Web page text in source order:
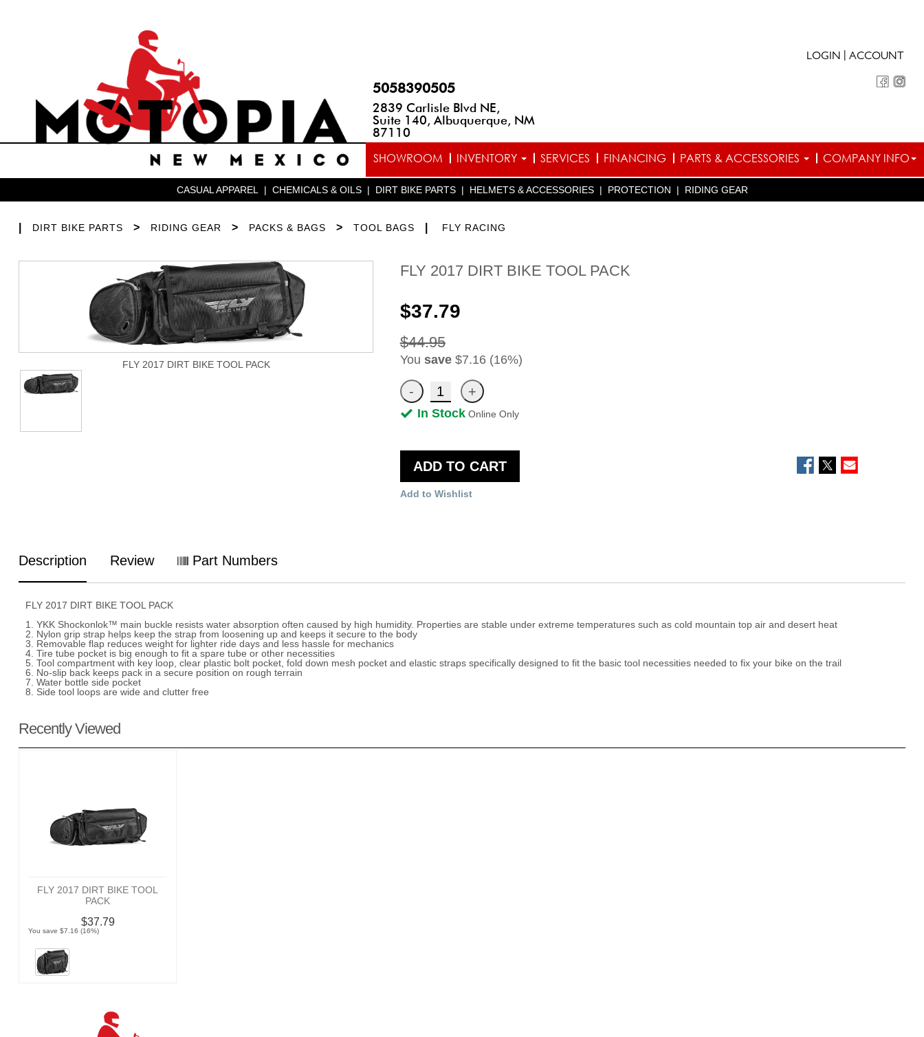
5058390505
2839 Carlisle Blvd NE,
Suite 140, Albuquerque, NM
87110
LOGIN ACCOUNT
SHOWROOM INVENTORY SERVICES FINANCING PARTS & ACCESSORIES COMPANY INFO
CASUAL APPAREL | CHEMICALS & OILS | DIRT BIKE PARTS | HELMETS & ACCESSORIES | PROTECTION | RIDING GEAR
DIRT BIKE PARTS > RIDING GEAR > PACKS & BAGS > TOOL BAGS FLY RACING
FLY 2017 DIRT BIKE TOOL PACK
FLY 2017 DIRT BIKE TOOL PACK
$37.79
$44.95
You save$7.16 (16%)
In Stock Online Only
ADD TO CART
Add to Wishlist
Description Review Part Numbers
FLY 2017 DIRT BIKE TOOL PACK
1. YKK Shockonlok™ main buckle resists water absorption often caused by high humidity. Properties are stable under extreme temperatures such as cold mountain top air and desert heat
2. Nylon grip strap helps keep the strap from loosening up and keeps it secure to the body
3. Removable flap reduces weight for lighter ride days and less hassle for mechanics
4. Tire tube pocket is big enough to fit a spare tube or other necessities
5. Tool compartment with key loop, clear plastic bolt pocket, fold down mesh pocket and elastic straps specifically designed to fit the basic tool necessities needed to fix your bike on the trail
6. No-slip back keeps pack in a secure position on rough terrain
7. Water bottle side pocket
8. Side tool loops are wide and clutter free
Recently Viewed
FLY 2017 DIRT BIKE TOOL
PACK
$37.79
You save $7.16 (16%)